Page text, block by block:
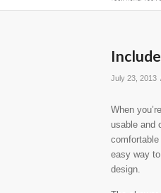
July 23, 2013
When
usable and
easy way
design.